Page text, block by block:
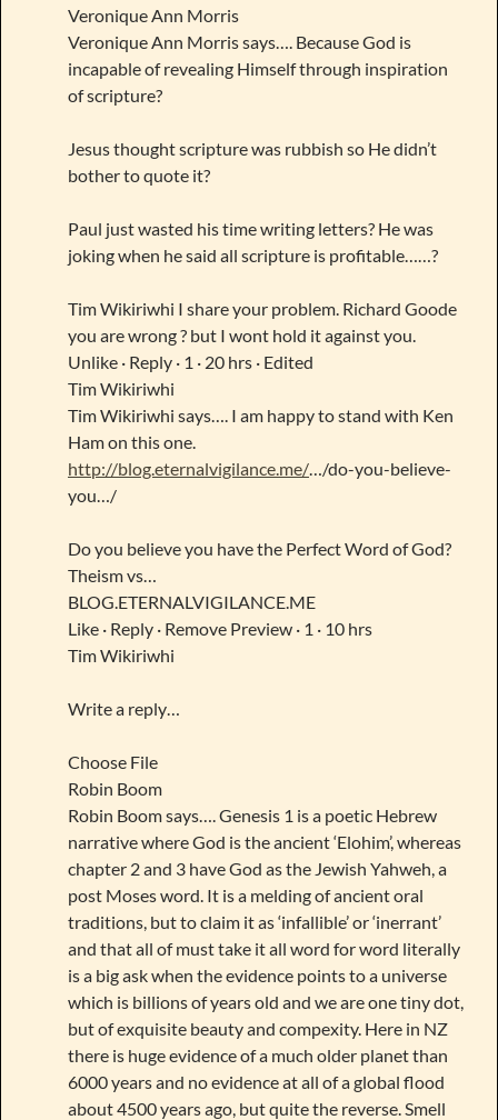
Veronique Ann Morris
Veronique Ann Morris says…. Because God is
incapable of revealing Himself through inspiration
of scripture?
Jesus thought scripture was rubbish so He didn’t
bother to quote it?
Paul just wasted his time writing letters? He was
joking when he said all scripture is profitable……?
Tim Wikiriwhi I share your problem. Richard Goode
you are wrong ? but I wont hold it against you.
Unlike · Reply · 1 · 20 hrs · Edited
Tim Wikiriwhi
Tim Wikiriwhi says…. I am happy to stand with Ken
Ham on this one.
http://blog.eternalvigilance.me/ …/do-you-believe-
you…/
Do you believe you have the Perfect Word of God?
Theism vs…
BLOG.ETERNALVIGILANCE.ME
Like · Reply · Remove Preview · 1 · 10 hrs
Tim Wikiriwhi
Write a reply…
Choose File
Robin Boom
Robin Boom says…. Genesis 1 is a poetic Hebrew
narrative where God is the ancient ‘Elohim’, whereas
chapter 2 and 3 have God as the Jewish Yahweh, a
post Moses word. It is a melding of ancient oral
traditions, but to claim it as ‘infallible’ or ‘inerrant’
and that all of must take it all word for word literally
is a big ask when the evidence points to a universe
which is billions of years old and we are one tiny dot,
but of exquisite beauty and compexity. Here in NZ
there is huge evidence of a much older planet than
6000 years and no evidence at all of a global flood
about 4500 years ago, but quite the reverse. Smell